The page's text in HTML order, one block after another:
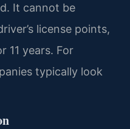
It cannot be
license points,
11 years. For
typically look